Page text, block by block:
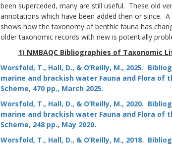
been superceded, many are still useful. These old
annotations which have been added then or since.
shows how the taxonomy of benthic fauna has
older taxonomic records with new is potentially
1) NMBAQC Bibliographies of Taxonomic
Worsfold, T., Hall, D., & O’Reilly, M., 2025.
marine and brackish water Fauna and Flora of
Scheme, 470 pp., March 2025.
Worsfold, T., Hall, D., & O’Reilly, M., 2020.
marine and brackish water Fauna and Flora of
Scheme, 248 pp., May 2020.
Worsfold, T., Hall, D., & O’Reilly, M., 2018.